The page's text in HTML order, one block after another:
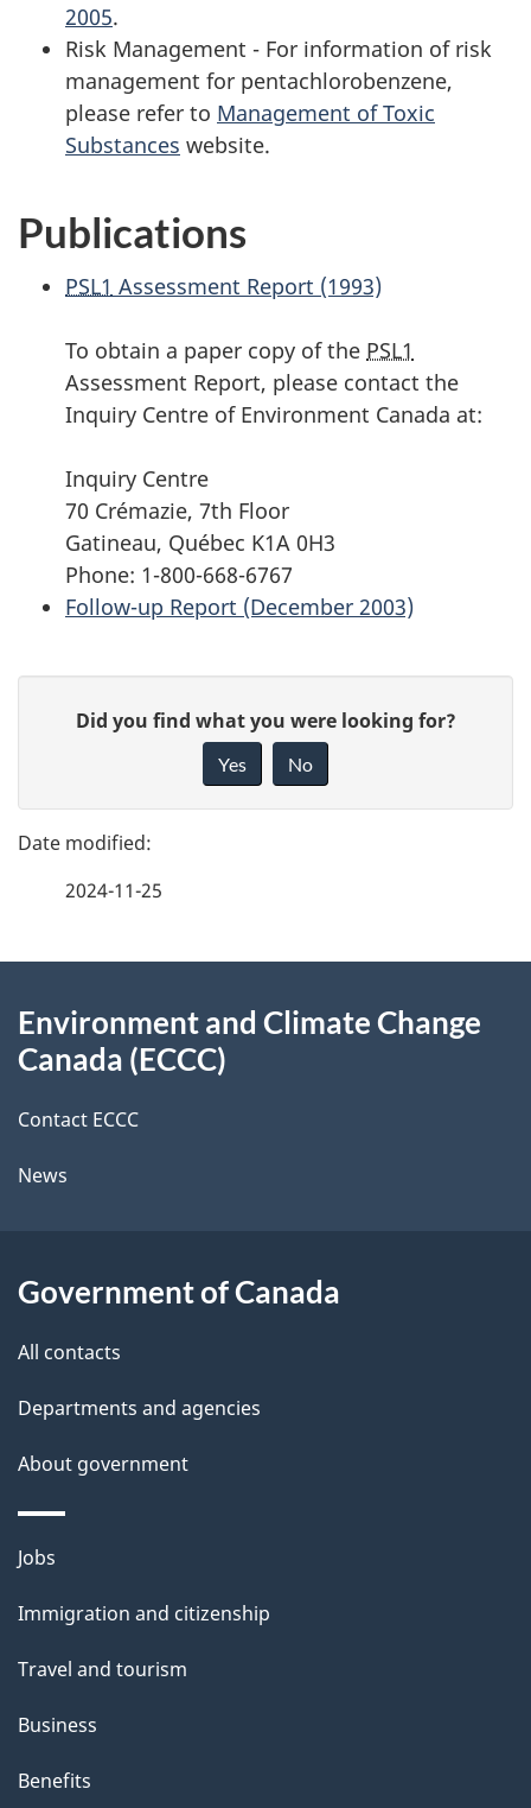
2005.
Risk Management - For information of risk
management for pentachlorobenzene,
please refer to Management of Toxic
Substances website.
Publications
PSL1 Assessment Report (1993)
To obtain a paper copy of the PSL1
Assessment Report, please contact the
Inquiry Centre of Environment Canada at:
Inquiry Centre
70 Crémazie, 7th Floor
Gatineau, Québec K1A 0H3
Phone: 1-800-668-6767
Follow-up Report (December 2003)
g
e
e
t
a
i
l
e
d
b
a
k
b
t
t
i
s
a
g
e
Did you find what you were looking for?
Yes No
2024-11-25
this
site
Environment and Climate Change
Canada (ECCC)
Contact ECCC
News
Government of Canada
All contacts
Departments and agencies
About government
Themes
topics
Jobs
Immigration and citizenship
Travel and tourism
Business
Benefits